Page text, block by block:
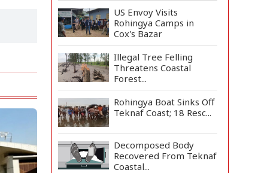
US Envoy Visits
Rohingya Camps in
Cox's Bazar
Illegal Tree Felling
Threatens Coastal
Forest...
Rohingya Boat Sinks Off
Teknaf Coast; 18 Resc...
Decomposed Body
Recovered From Teknaf
Coastal...